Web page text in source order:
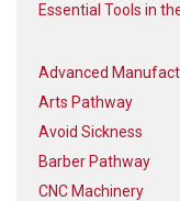
Essential Tools in
Advanced
Arts Pathway
Avoid Sickness
Barber Pathway
CNC Machinery